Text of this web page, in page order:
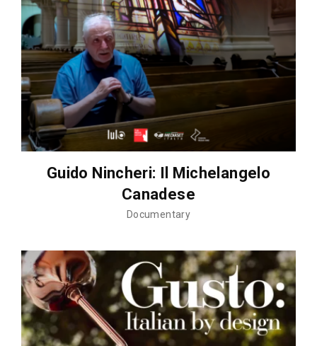
Guido Nincheri: Il Michelangelo
Canadese
Documentary